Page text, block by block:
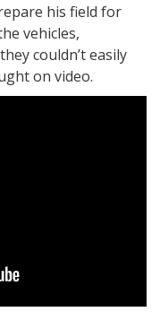
his field for
vehicles,
couldn’t easily
on video.